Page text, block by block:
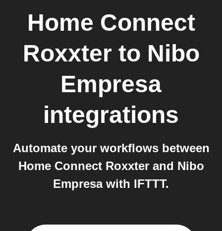
Home Connect
Roxxter to Nibo
Empresa
integrations
Automate your workflows between
Home Connect Roxxter and Nibo
Empresa with IFTTT.